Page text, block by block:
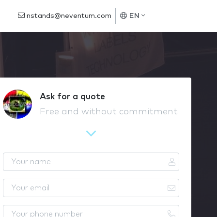
nstands@neventum.com EN
Ask for a quote
Free and without commitment
o
u
n
o
u